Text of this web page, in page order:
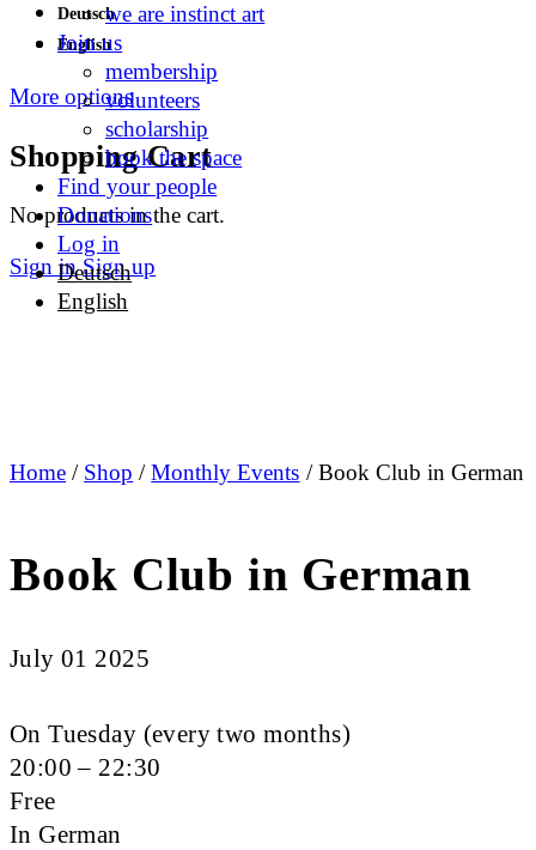
Deutsch
English
More options
Shopping Cart
No products in the cart.
Sign in Sign up
we are instinct art
Join us
membership
volunteers
scholarship
book the space
Find your people
Donations
Log in
Deutsch
English
Home / Shop /Monthly Events / Book Club in German
Book Club in German
July 01 2025
On Tuesday (every two months)
20:00 – 22:30
Free
In German